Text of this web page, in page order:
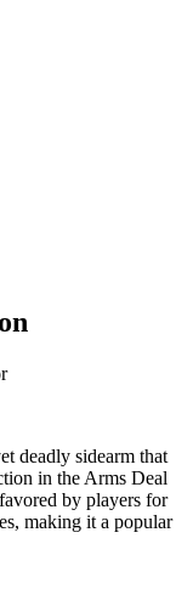
deadly sidearm that
in the Arms Deal
by players for
making it a popular